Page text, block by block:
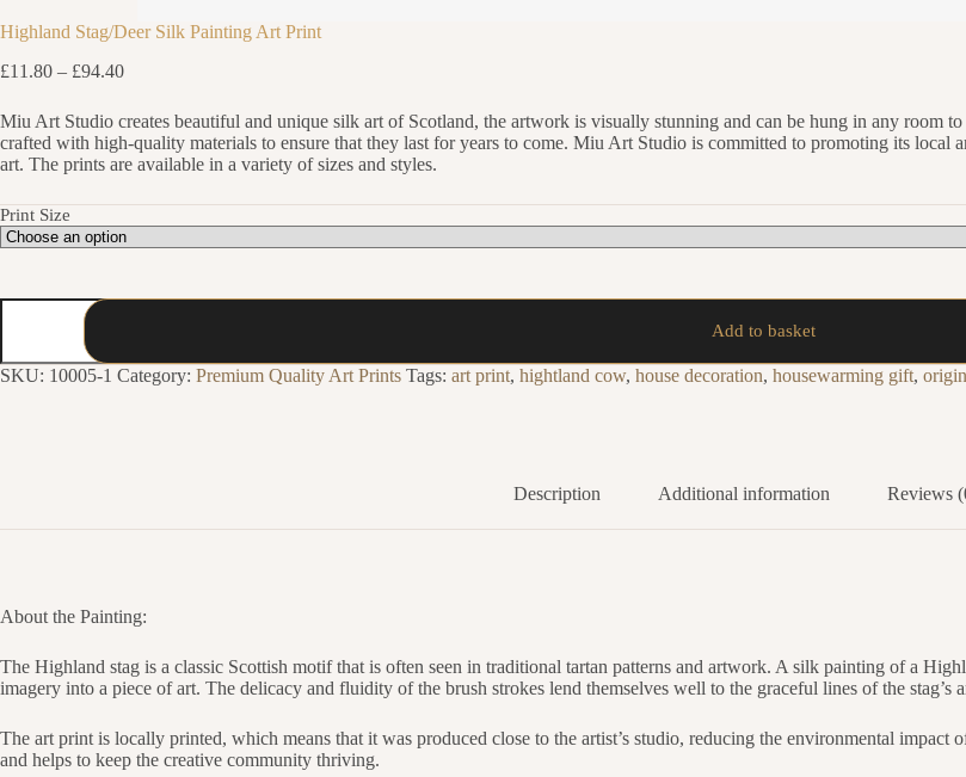
Highland Stag/Deer Silk Painting Art Print
£11.80 – £94.40Price
£11.80
through
£94.40
Miu Art Studio creates beautiful and unique silk art of Scotland, the artwork is visually stunning and can be hung in any room
crafted with high-quality materials to ensure that they last for years to come. Miu Art Studio is committed to promoting its
art. The prints are available in a variety of sizes and styles.
Print Size
Highland
Painting
Art
Add to basket
SKU: 10005-1 Category: Premium Quality Art Prints Tags: art print, hightland cow, house decoration, housewarming gift,
Description Additional information Reviews
About the Painting:
The Highland stag is a classic Scottish motif that is often seen in traditional tartan patterns and artwork. A silk painting of a
imagery into a piece of art. The delicacy and fluidity of the brush strokes lend themselves well to the graceful lines of the stag’s
The art print is locally printed, which means that it was produced close to the artist’s studio, reducing the environmental
and helps to keep the creative community thriving.